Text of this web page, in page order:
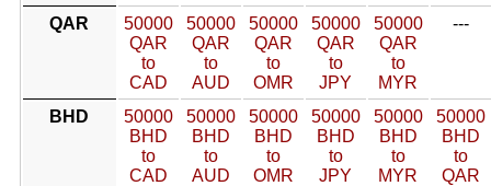
QAR
50000
QAR
to
CAD
50000
QAR
to
AUD
50000
QAR
to
OMR
50000
QAR
to
JPY
50000
QAR
to
MYR
---
BHD
50000
BHD
to
CAD
50000
BHD
to
AUD
50000
BHD
to
OMR
50000
BHD
to
JPY
50000
BHD
to
MYR
50000
BHD
to
QAR